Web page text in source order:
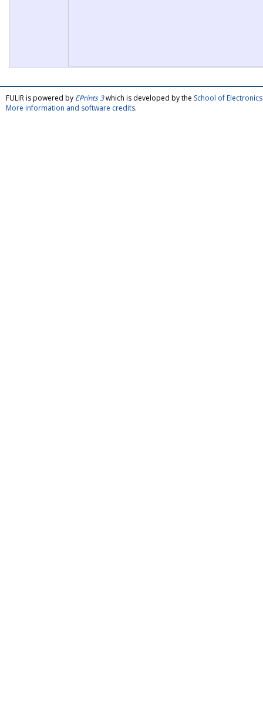
FULIR is powered by EPrints 3which is developed by the School of
More information and software credits.